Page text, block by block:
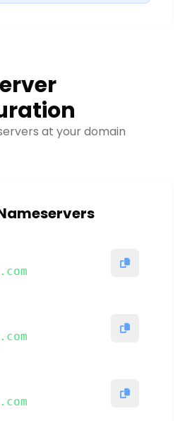
at your domain